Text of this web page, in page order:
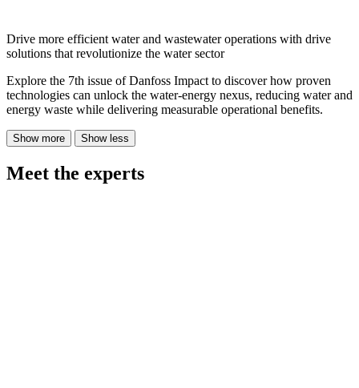
Drive more efficient water and wastewater operations with drive
solutions that revolutionize the water sector
Explore the 7th issue of Danfoss Impact to discover how proven
technologies can unlock the water-energy nexus, reducing water and
energy waste while delivering measurable operational benefits.
Show more Show less
Meet the experts